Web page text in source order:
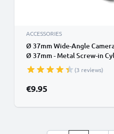
ACCESSORIES
Ø 37mm Wide-Angle
Ø 37mm - Metal Screw-in
Shade from CELLONIC(3 reviews)
€9.95